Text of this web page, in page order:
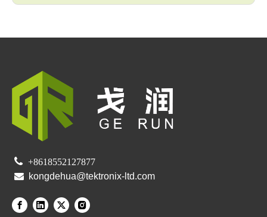
 +8618552127877

kongdehua@tektronix-ltd.com